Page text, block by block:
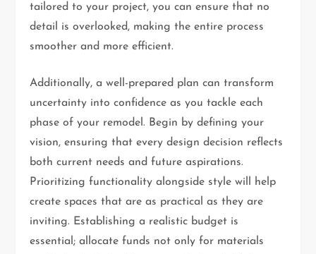
tailored to your project, you can ensure that no
detail is overlooked, making the entire process
smoother and more efficient.
Additionally, a well-prepared plan can transform
uncertainty into confidence as you tackle each
phase of your remodel. Begin by defining your
vision, ensuring that every design decision reflects
both current needs and future aspirations.
Prioritizing functionality alongside style will help
create spaces that are as practical as they are
inviting. Establishing a realistic budget is
essential; allocate funds not only for materials